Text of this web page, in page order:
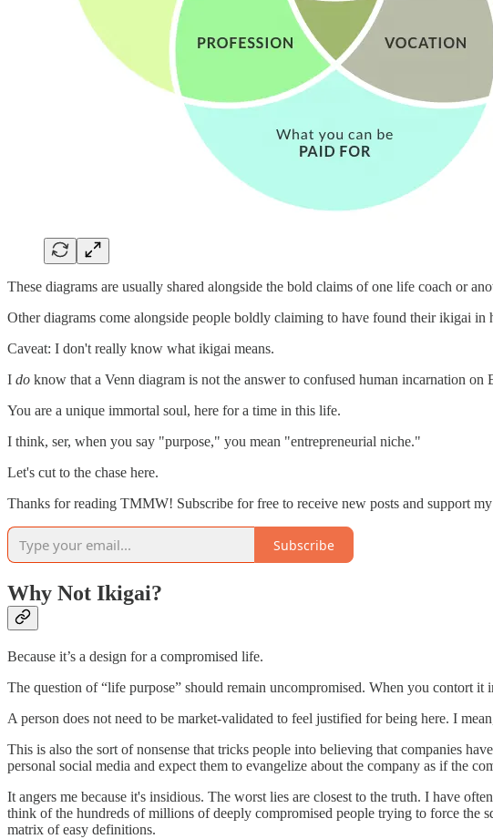
These diagrams are usually shared alongside the bold claims of one life coach or
Other diagrams come alongside people boldly claiming to have found their ikigai in
Caveat: I don't really know what ikigai means.
I do know that a Venn diagram is not the answer to confused human incarnation
You are a unique immortal soul, here for a time in this life.
I think, ser, when you say "purpose," you mean "entrepreneurial niche."
Let's cut to the chase here.
Thanks for reading TMMW! Subscribe for free to receive new posts and support
Subscribe
Why Not Ikigai?
Because it’s a design for a compromised life.
The question of “life purpose” should remain uncompromised. When you contort
A person does not need to be market-validated to feel justified for being here. I
This is also the sort of nonsense that tricks people into believing that companies
personal social media and expect them to evangelize about the company as if the
It angers me because it's insidious. The worst lies are closest to the truth. I have
think of the hundreds of millions of deeply compromised people trying to force the
matrix of easy definitions.